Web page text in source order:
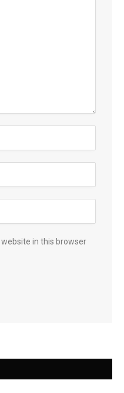
in this browser